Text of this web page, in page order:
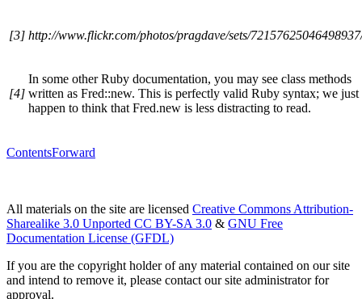
[3] http://www.flickr.com/photos/pragdave/sets/
[4]
In some other Ruby documentation, you may see class methods
written as Fred::new. This is perfectly valid Ruby syntax; we just
happen to think that Fred.new is less distracting to read.
ContentsForward
All materials on the site are licensed Creative Commons Attribution-
Sharealike 3.0 Unported CC BY-SA 3.0 & GNU Free
Documentation License (GFDL)
If you are the copyright holder of any material contained on our site
and intend to remove it, please contact our site administrator for
approval.